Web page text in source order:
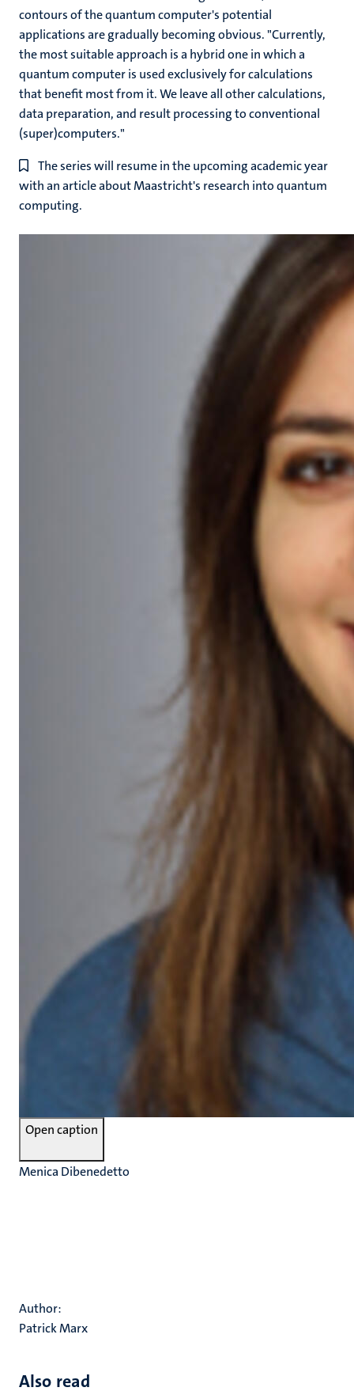
contours of the quantum computer's potential
applications are gradually becoming obvious. "Currently,
the most suitable approach is a hybrid one in which a
quantum computer is used exclusively for calculations
that benefit most from it. We leave all other calculations,
data preparation, and result processing to conventional
(super)computers."
The series will resume in the upcoming academic year
with an article about Maastricht's research into quantum
computing.
Open caption
Menica Dibenedetto
Author:
Patrick Marx
Also read